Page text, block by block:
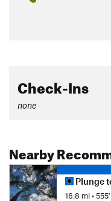
Check-Ins
none
Nearby
Plunge
16.8 mi•